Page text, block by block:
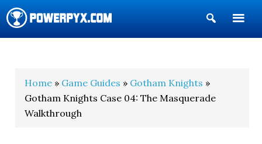
Show
Search
Home » Game Guides » Gotham Knights »
Gotham Knights Case 04: The Masquerade
Walkthrough